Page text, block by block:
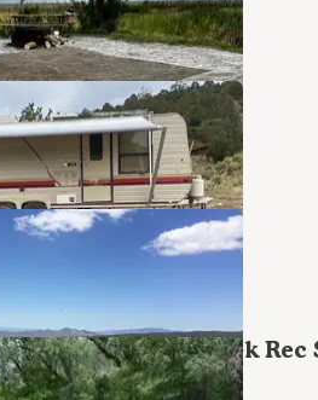
5 Photos
Campground
14 Photos
Forest Oak Creek Rec